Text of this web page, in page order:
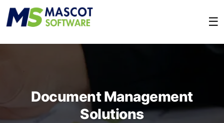
☰
Document Management
Solutions